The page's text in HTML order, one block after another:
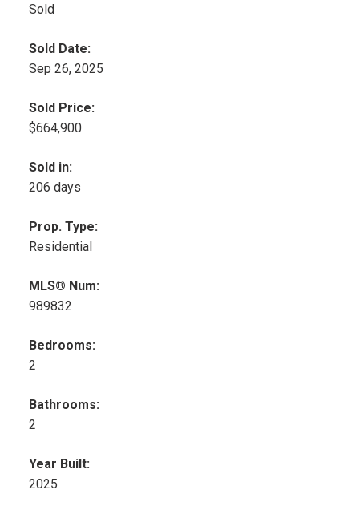
Sold
Sold Date:
Sep 26, 2025
Sold Price:
$664,900
Sold in:
206 days
Prop. Type:
Residential
MLS® Num:
989832
Bedrooms:
2
Bathrooms:
2
Year Built:
2025